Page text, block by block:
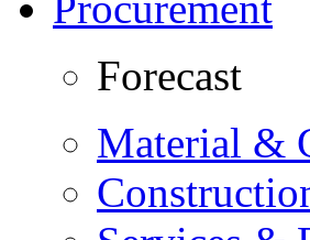
Forecast
Material &